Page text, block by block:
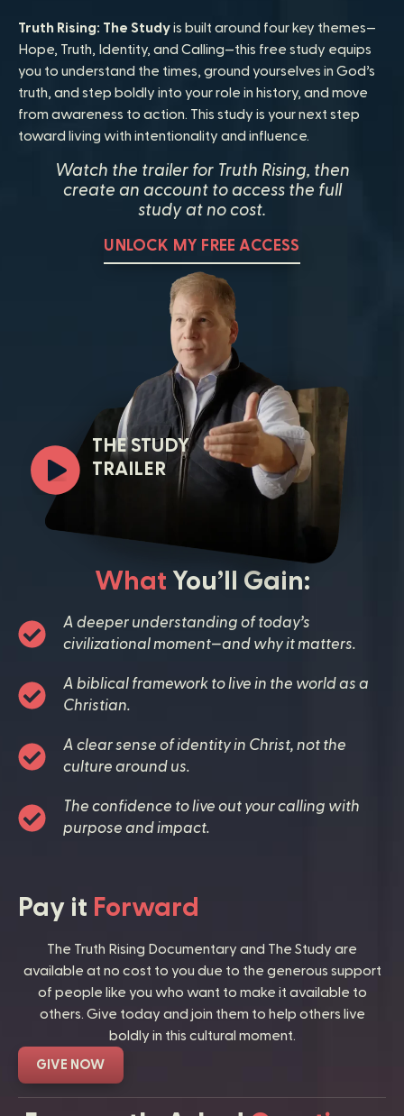
Truth Rising: The Studyis built around four key themes—
Hope, Truth, Identity, and Calling—this free study equips
you to understand the times, ground yourselves in God’s
truth, and step boldly into your role in history, and move
from awareness to action. This study is your next step
toward living with intentionality and influence.
Watch the trailer for Truth Rising, then
create an account to access the full
study at no cost.
UNLOCK MY FREE ACCESS
What You’ll Gain:
A deeper understanding of today’s
civilizational moment—and why it matters.
A biblical framework to live in the world as a
Christian.
A clear sense of identity in Christ, not the
culture around us.
The confidence to live out your calling with
purpose and impact.
THE STUDY
TRAILER
Pay it Forward
The Truth Rising Documentary and The Study are
available at no cost to you due to the generous support
of people like you who want to make it available to
others. Give today and join them to help others live
boldly in this cultural moment.
GIVE NOW